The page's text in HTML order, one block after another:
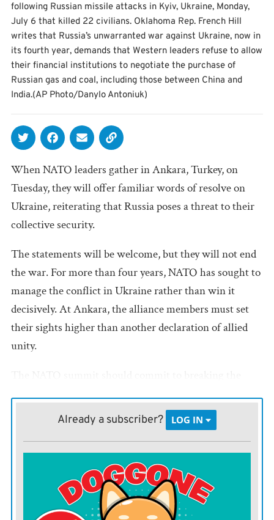
following Russian missile attacks in Kyiv, Ukraine, Monday,
July 6 that killed 22 civilians. Oklahoma Rep. French Hill
writes that Russia’s unwarranted war against Ukraine, now in
its fourth year, demands that Western leaders refuse to allow
their financial institutions to negotiate the purchase of
Russian gas and coal, including those between China and
India.(AP Photo/Danylo Antoniuk)
When NATO leaders gather in Ankara, Turkey, on
Tuesday, they will offer familiar words of resolve on
Ukraine, reiterating that Russia poses a threat to their
collective security.
The statements will be welcome, but they will not end
the war. For more than four years, NATO has sought to
manage the conflict in Ukraine rather than win it
decisively. At Ankara, the alliance members must set
their sights higher than another declaration of allied
unity.
fight abroad. That requires admitting an uncomfortable
truth: Western sanctions have constrained Russia, but
sustain President Vladimir Putin’s war machine.
The numbers show the scope of the failure. In May,
Russia’s daily fossil fuel export revenues
Already a subscriber? LOG IN